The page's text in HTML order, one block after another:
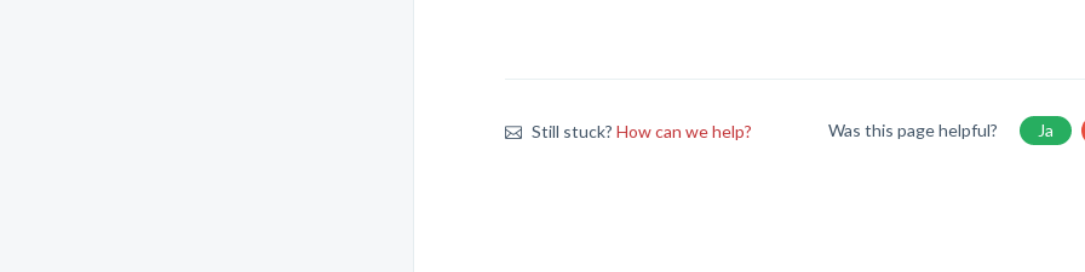
Still stuck?How can we help? Was this page helpful? Ja